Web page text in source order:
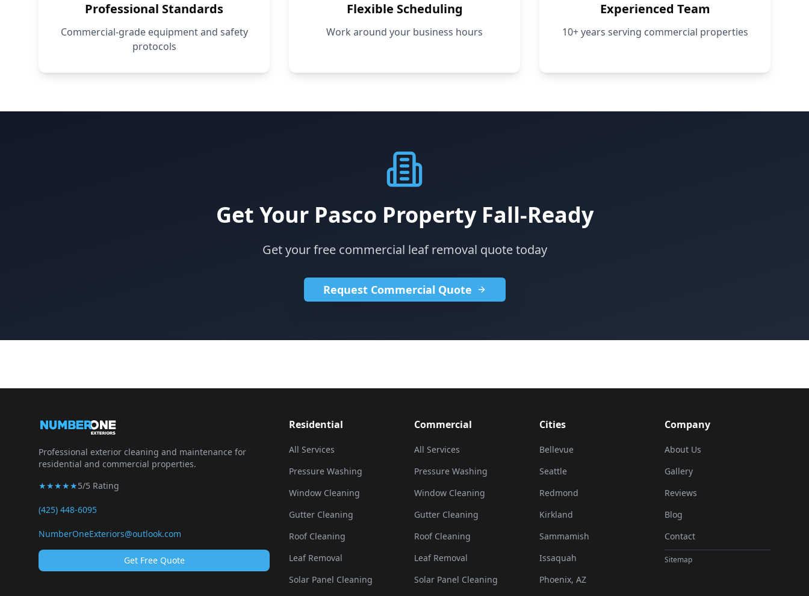
Professional Standards
Commercial-grade equipment and safety
protocols
Flexible Scheduling
Work around your business hours
Experienced Team
10+ years serving commercial properties
Get Your Pasco Property Fall-Ready
Get your free commercial leaf removal quote today
Request Commercial Quote
Professional exterior cleaning and maintenance for
residential and commercial properties.
★★★★★5/5 Rating
(425) 448-6095
NumberOneExteriors@outlook.com
Get Free Quote
Residential
All Services
Pressure Washing
Window Cleaning
Gutter Cleaning
Roof Cleaning
Leaf Removal
Solar Panel Cleaning
Commercial
All Services
Pressure Washing
Window Cleaning
Gutter Cleaning
Roof Cleaning
Leaf Removal
Solar Panel Cleaning
Cities
Bellevue
Seattle
Redmond
Kirkland
Sammamish
Issaquah
Phoenix, AZ
Company
About Us
Gallery
Reviews
Blog
Contact
Sitemap